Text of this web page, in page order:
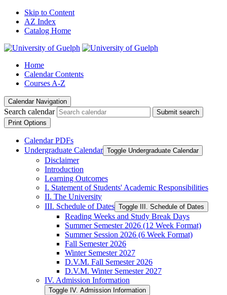
Skip to Content
AZ Index
Catalog Home
Home
Calendar Contents
Courses A-Z
Calendar Navigation
Search calendar
Submit search
Print Options
Calendar PDFs
Undergraduate Calendar Toggle Undergraduate Calendar
Disclaimer
Introduction
Learning Outcomes
I. Statement of Students' Academic Responsibilities
II. The University
III. Schedule of Dates Toggle III. Schedule of Dates
Reading Weeks and Study Break Days
Summer Semester 2026 (12 Week Format)
Summer Session 2026 (6 Week Format)
Fall Semester 2026
Winter Semester 2027
D.V.M. Fall Semester 2026
D.V.M. Winter Semester 2027
IV. Admission Information
Toggle IV. Admission Information